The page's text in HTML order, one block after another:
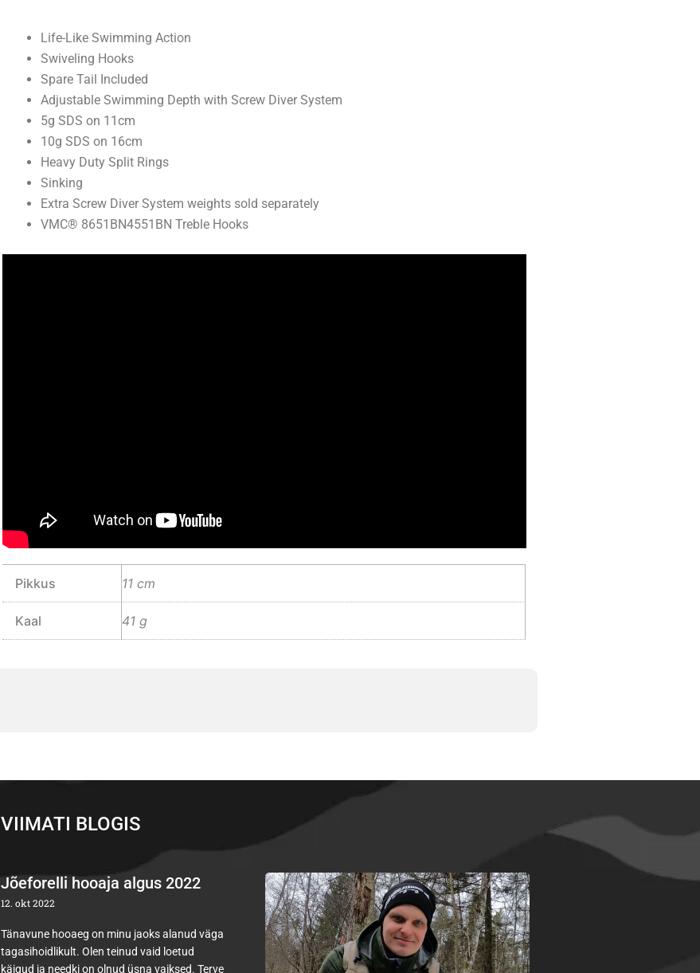
Life-Like Swimming Action
Swiveling Hooks
Spare Tail Included
Adjustable Swimming Depth with Screw Diver System
5g SDS on 11cm
10g SDS on 16cm
Heavy Duty Split Rings
Sinking
Extra Screw Diver System weights sold separately
VMC® 8651BN4551BN Treble Hooks
Pikkus 11 cm
Kaal 41 g
VIIMATI BLOGIS
Jõeforelli hooaja algus 2022
12. okt 2022
Tänavune hooaeg on minu jaoks alanud väga
tagasihoidlikult. Olen teinud vaid loetud
käigud ja needki on olnud üsna vaiksed. Terve